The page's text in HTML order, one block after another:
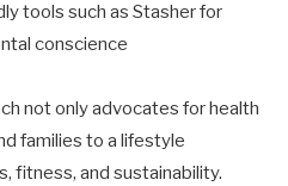
tools such as Stasher for
conscience
not only advocates for health
families to a lifestyle
fitness, and sustainability.